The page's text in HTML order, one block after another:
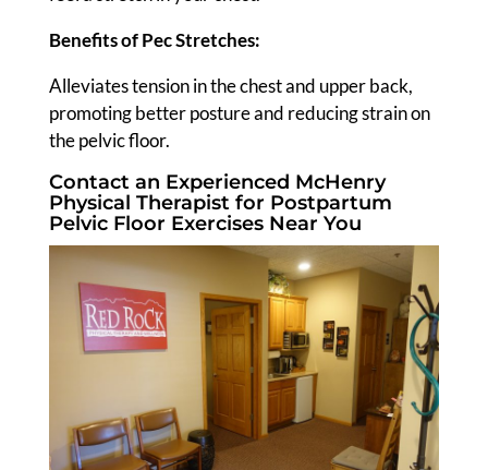
Benefits of Pec Stretches:
Alleviates tension in the chest and upper back,
promoting better posture and reducing strain on
the pelvic floor.
Contact an Experienced McHenry
Physical Therapist for Postpartum
Pelvic Floor Exercises Near You